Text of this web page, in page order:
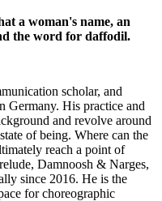
a woman's name, an
the word for daffodil.
scholar, and
Germany. His practice and
and revolve around
of being. Where can the
reach a point of
Damnoosh & Narges,
since 2016. He is the
for choreographic